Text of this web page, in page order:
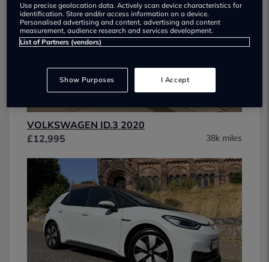
VOLKSWAGEN ID.3 2020
£12,995
38k miles
Use precise geolocation data. Actively scan device characteristics for
identification. Store and/or access information on a device.
Personalised advertising and content, advertising and content
measurement, audience research and services development.
List of Partners (vendors)
Show Purposes I Accept